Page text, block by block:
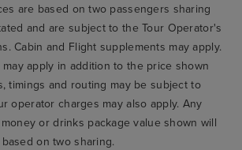
are based on two passengers sharing
and are subject to the Tour Operator's
Cabin and Flight supplements may apply.
apply in addition to the price shown
timings and routing may be subject to
operator charges may also apply. Any
or drinks package value shown will
on two sharing.